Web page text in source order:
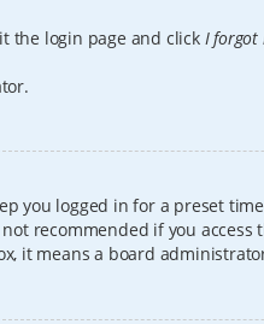
the login page and click I forgot
you logged in for a preset
recommended if you access
it means a board